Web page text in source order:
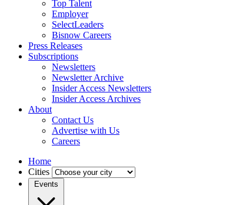
Top Talent
Employer
SelectLeaders
Bisnow Careers
Press Releases
Subscriptions
Newsletters
Newsletter Archive
Insider Access Newsletters
Insider Access Archives
About
Contact Us
Advertise with Us
Careers
Home
Cities
Events